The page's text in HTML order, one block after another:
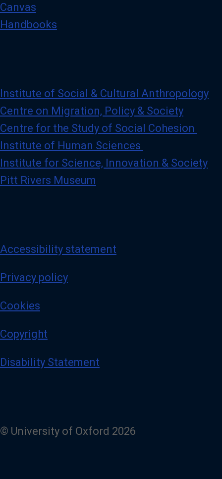
Canvas
Handbooks
Institute of Social & Cultural Anthropology
Centre on Migration, Policy & Society
Centre for the Study of Social Cohesion
Institute of Human Sciences
Institute for Science, Innovation & Society
Pitt Rivers Museum
Accessibility statement
Privacy policy
Cookies
Copyright
Disability Statement
© University of Oxford 2026